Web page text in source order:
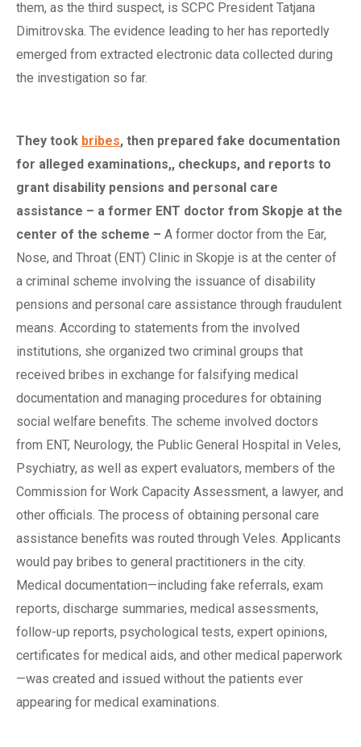
them, as the third suspect, is SCPC President Tatjana
Dimitrovska. The evidence leading to her has reportedly
emerged from extracted electronic data collected during
the investigation so far.
They took bribes, then prepared fake documentation
for alleged examinations,, checkups, and reports to
grant disability pensions and personal care
assistance – a former ENT doctor from Skopje at the
center of the scheme – A former doctor from the Ear,
Nose, and Throat (ENT) Clinic in Skopje is at the center of
a criminal scheme involving the issuance of disability
pensions and personal care assistance through fraudulent
means. According to statements from the involved
institutions, she organized two criminal groups that
received bribes in exchange for falsifying medical
documentation and managing procedures for obtaining
social welfare benefits. The scheme involved doctors
from ENT, Neurology, the Public General Hospital in Veles,
Psychiatry, as well as expert evaluators, members of the
Commission for Work Capacity Assessment, a lawyer, and
other officials. The process of obtaining personal care
assistance benefits was routed through Veles. Applicants
would pay bribes to general practitioners in the city.
Medical documentation—including fake referrals, exam
reports, discharge summaries, medical assessments,
follow-up reports, psychological tests, expert opinions,
certificates for medical aids, and other medical paperwork
—was created and issued without the patients ever
appearing for medical examinations.